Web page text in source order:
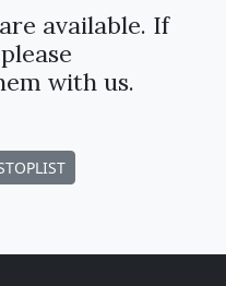
available. If
with us.